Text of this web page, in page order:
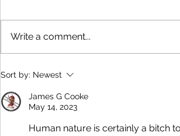
Write a comment...
Sort by: Newest
James G Cooke
May 14, 2023
Human nature is certainly a bitch